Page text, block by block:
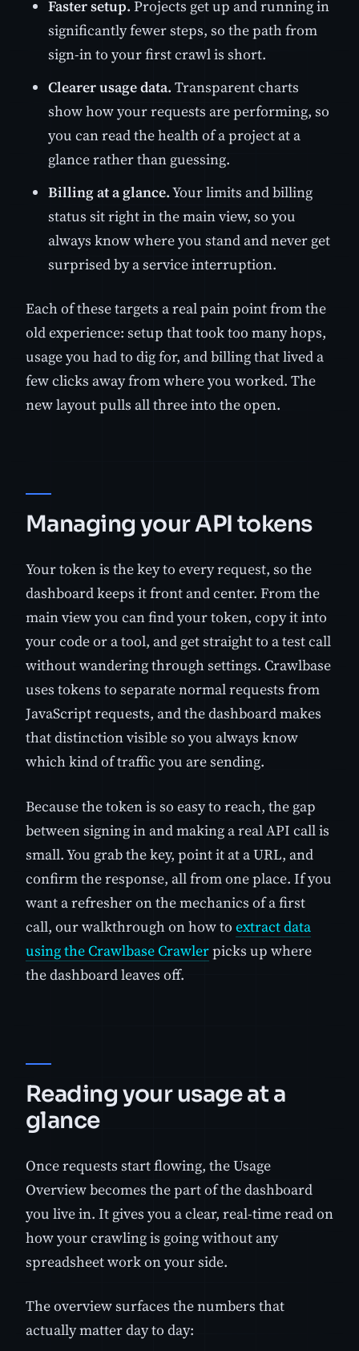
Faster setup. Projects get up and running in
significantly fewer steps, so the path from
sign-in to your first crawl is short.
Clearer usage data. Transparent charts
show how your requests are performing, so
you can read the health of a project at a
glance rather than guessing.
Billing at a glance.Your limits and billing
status sit right in the main view, so you
always know where you stand and never get
surprised by a service interruption.
Each of these targets a real pain point from the
old experience: setup that took too many hops,
usage you had to dig for, and billing that lived a
few clicks away from where you worked. The
new layout pulls all three into the open.
Managing your API tokens
Your token is the key to every request, so the
dashboard keeps it front and center. From the
main view you can find your token, copy it into
your code or a tool, and get straight to a test call
without wandering through settings. Crawlbase
uses tokens to separate normal requests from
JavaScript requests, and the dashboard makes
that distinction visible so you always know
which kind of traffic you are sending.
Because the token is so easy to reach, the gap
between signing in and making a real API call is
small. You grab the key, point it at a URL, and
confirm the response, all from one place. If you
want a refresher on the mechanics of a first
call, our walkthrough on how to extract data
using the Crawlbase Crawlerpicks up where
the dashboard leaves off.
Reading your usage at a
glance
Once requests start flowing, the Usage
Overview becomes the part of the dashboard
you live in. It gives you a clear, real-time read on
how your crawling is going without any
spreadsheet work on your side.
The overview surfaces the numbers that
actually matter day to day: